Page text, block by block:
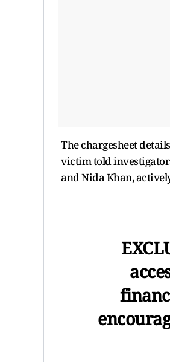
The chargesheet
victim told
and Nida Khan,